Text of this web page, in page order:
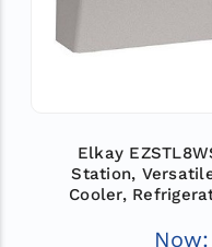
Elkay
Station,
Cooler,
Now: